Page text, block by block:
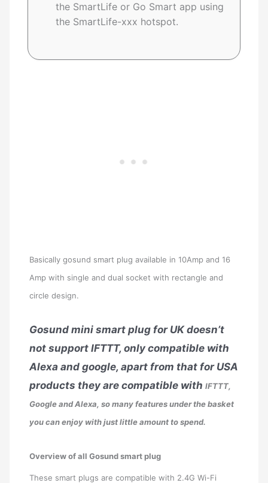
the SmartLife or Go Smart app using
the SmartLife-xxx hotspot.
Basically gosund smart plug available in 10Amp and 16
Amp with single and dual socket with rectangle and
circle design.
Gosund mini smart plug for UK doesn’t
not support IFTTT, only compatible with
Alexa and google, apart from that for USA
products they are compatible withIFTTT,
Google and Alexa, so many features under the basket
you can enjoy with just little amount to spend.
Overview of all Gosund smart plug
These smart plugs are compatible with 2.4G Wi-Fi